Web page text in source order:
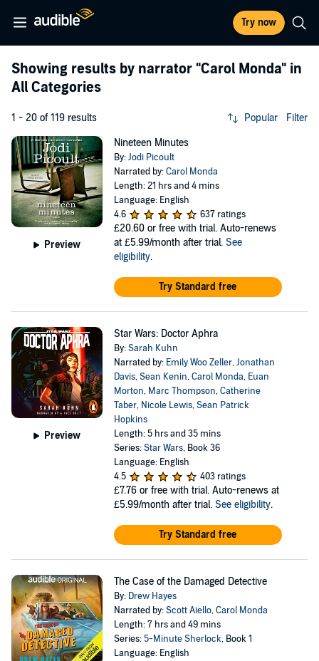
Try now
Showing results by narrator "Carol Monda" in
All Categories
1 - 20 of 119 results Popular Filter
Preview
Nineteen Minutes
By:Jodi Picoult
Narrated by:Carol Monda
Length: 21 hrs and 4 mins
Language: English
4.6
637 ratings
£20.60 or free with trial. Auto-renews
at £5.99/month after trial. See
eligibility.
Try Standard free
Preview
Star Wars: Doctor Aphra
By:Sarah Kuhn
Narrated by: Emily Woo Zeller,Jonathan
Davis,Sean Kenin,Carol Monda, Euan
Morton, Marc Thompson,Catherine
Taber, Nicole Lewis,Sean Patrick
Hopkins
Length: 5 hrs and 35 mins
Series:Star Wars, Book 36
Language: English
4.5
403 ratings
£7.76 or free with trial. Auto-renews at
£5.99/month after trial. See eligibility.
Try Standard free
The Case of the Damaged Detective
By: Drew Hayes
Narrated by:Scott Aiello,Carol Monda
Length: 7 hrs and 49 mins
Series: 5-Minute Sherlock, Book 1
Language: English